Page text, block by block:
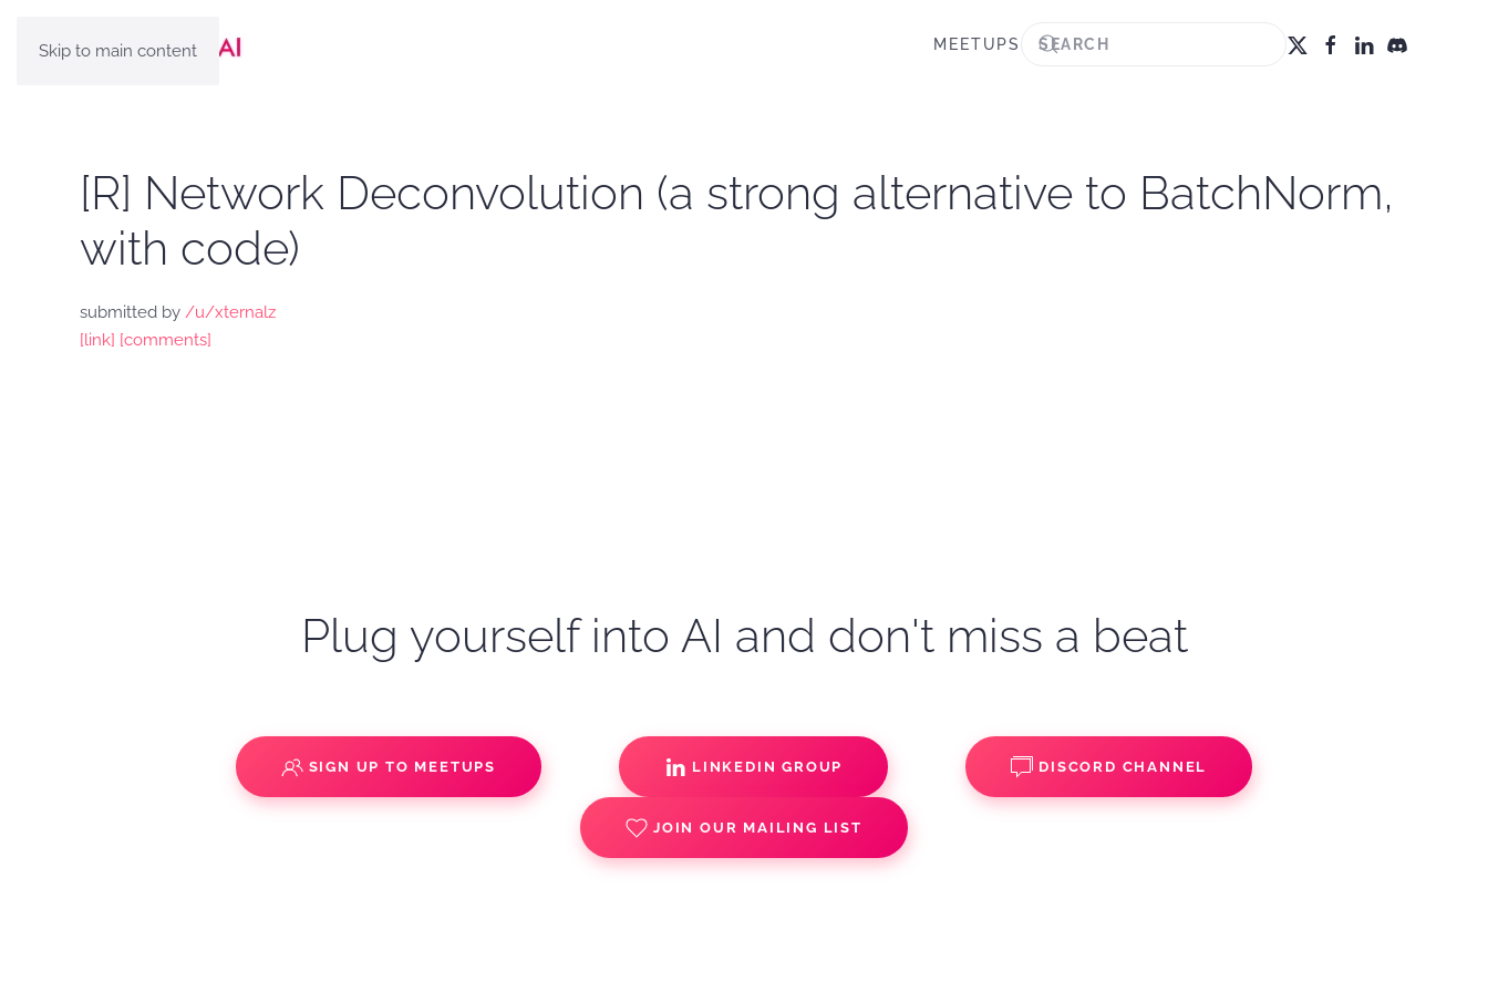
Skip to main content MEETUPS
[R] Network Deconvolution (a strong alternative to BatchNorm,
with code)
submitted by /u/xternalz
[link] [comments]
Plug yourself into AI and don't miss a beat
SIGN UP TO MEETUPS LINKEDIN GROUP DISCORD CHANNEL
JOIN OUR MAILING LIST